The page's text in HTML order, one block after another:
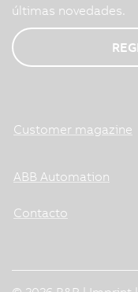
últimas novedades.
Customer magazine
ABB Automation
Contacto